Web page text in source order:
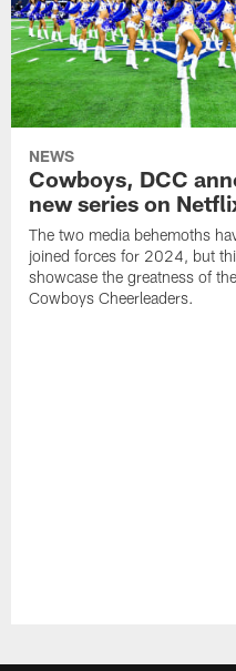
NEWS
Cowboys, DCC
new series on
The two media behemoths
joined forces for 2024, but
showcase the greatness of
Cowboys Cheerleaders.